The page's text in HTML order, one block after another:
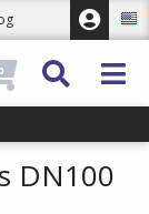
0
DN100